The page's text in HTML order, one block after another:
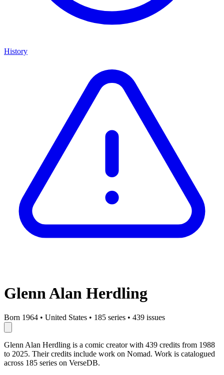
History
Glenn Alan Herdling
Born 1964 • United States • 185 series • 439 issues
Glenn Alan Herdling is a comic creator with 439 credits from 1988
to 2025. Their credits include work on Nomad. Work is catalogued
across 185 series on VerseDB.